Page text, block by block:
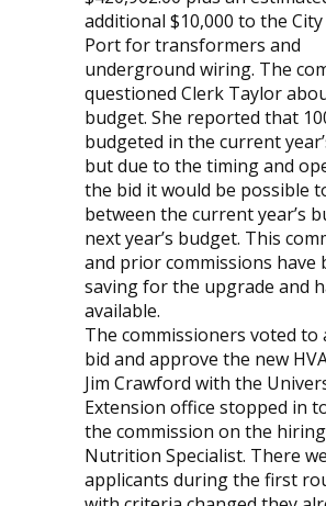
additional $10,000 to the
Port for transformers and
underground wiring. The
questioned Clerk Taylor
budget. She reported that
budgeted in the current
but due to the timing and
the bid it would be possible
between the current year’s
next year’s budget. This
and prior commissions have
saving for the upgrade and
available.
The commissioners voted to
bid and approve the new
Jim Crawford with the
Extension office stopped in
the commission on the
Nutrition Specialist. There
applicants during the first